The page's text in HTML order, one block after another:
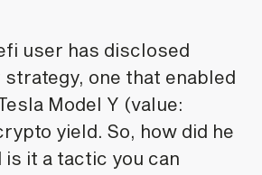
user has disclosed
one that enabled
Model Y (value:
yield. So, how did he
it a tactic you can